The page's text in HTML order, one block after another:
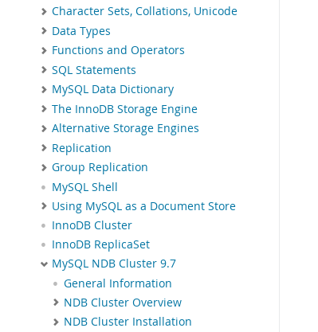
Character Sets, Collations, Unicode
Data Types
Functions and Operators
SQL Statements
MySQL Data Dictionary
The InnoDB Storage Engine
Alternative Storage Engines
Replication
Group Replication
MySQL Shell
Using MySQL as a Document Store
InnoDB Cluster
InnoDB ReplicaSet
MySQL NDB Cluster 9.7
General Information
NDB Cluster Overview
NDB Cluster Installation